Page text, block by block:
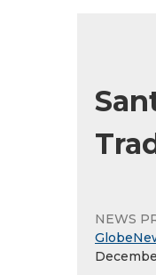
NEWS